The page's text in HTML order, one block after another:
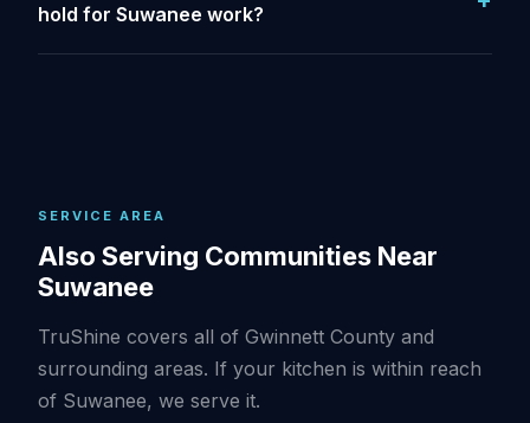
hold for Suwanee work?
SERVICE AREA
Also Serving Communities Near
Suwanee
TruShine covers all of Gwinnett County and
surrounding areas. If your kitchen is within reach
of Suwanee, we serve it.